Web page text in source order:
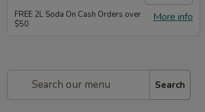
More info
FREE 2L Soda On Cash Orders over
$50
Search